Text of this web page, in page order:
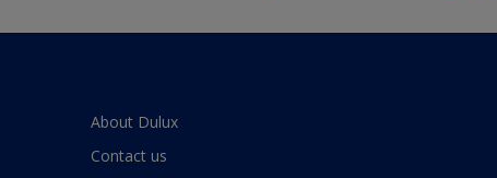
About Dulux
Contact us